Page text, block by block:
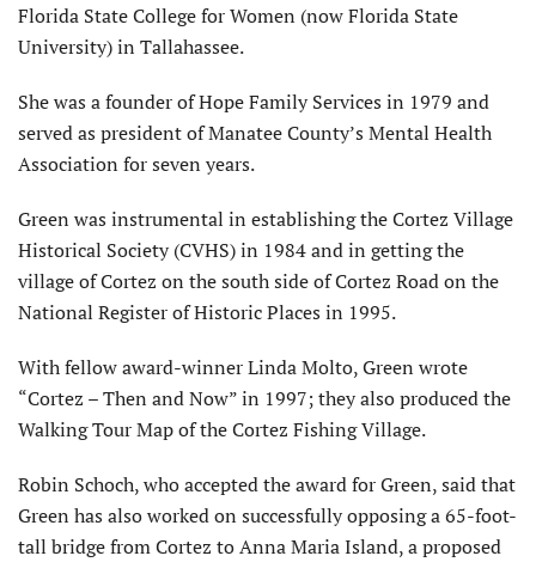
Florida State College for Women (now Florida State
University) in Tallahassee.
She was a founder of Hope Family Services in 1979 and
served as president of Manatee County’s Mental Health
Association for seven years.
Green was instrumental in establishing the Cortez Village
Historical Society (CVHS) in 1984 and in getting the
village of Cortez on the south side of Cortez Road on the
National Register of Historic Places in 1995.
With fellow award-winner Linda Molto, Green wrote
“Cortez – Then and Now” in 1997; they also produced the
Walking Tour Map of the Cortez Fishing Village.
Robin Schoch, who accepted the award for Green, said that
Green has also worked on successfully opposing a 65-foot-
tall bridge from Cortez to Anna Maria Island, a proposed